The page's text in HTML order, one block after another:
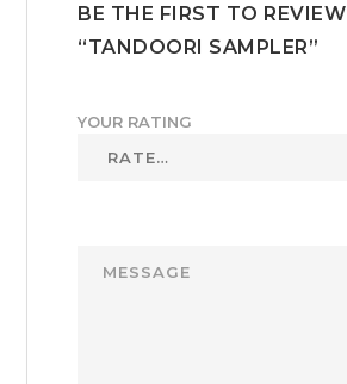
BE THE FIRST TO REVIEW
“TANDOORI SAMPLER”
YOUR RATING